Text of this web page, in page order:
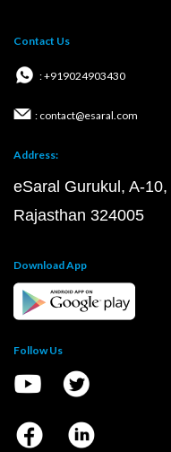
Contact Us
: +919024903430
: contact@esaral.com
Address:
eSaral Gurukul, A-
Rajasthan 324005
Download App
Follow Us